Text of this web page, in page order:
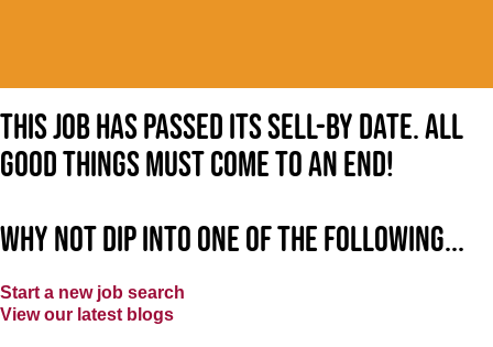
This job has passed its sell-by date. All
good things must come to an end!
Why not dip into one of the following...
Start a new job search
View our latest blogs